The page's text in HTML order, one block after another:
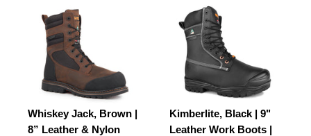
Whiskey Jack, Brown |
8” Leather & Nylon
Kimberlite, Black | 9"
Leather Work Boots |